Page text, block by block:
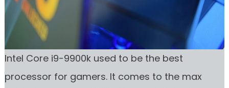
Intel Core i9-9900k used to be the best
processor for gamers. It comes to the max